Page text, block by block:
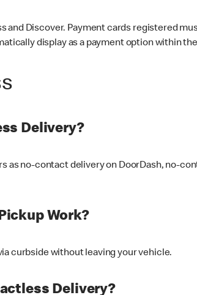
Discover. Payment cards registered
display as a payment option within the
Delivery?
as no-contact delivery on DoorDash, no-
Work?
curbside without leaving your vehicle.
Delivery?